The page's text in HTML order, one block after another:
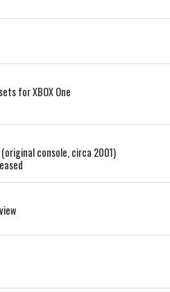
for XBOX One
(original console, circa 2001)